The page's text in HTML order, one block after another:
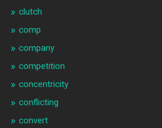
clutch
comp
company
competition
concentricity
conflicting
convert